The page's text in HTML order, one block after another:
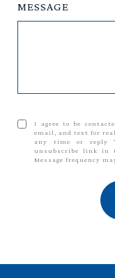
MESSAGE
I agree to be
email, and text for
any time or reply
unsubscribe link in
Message frequency